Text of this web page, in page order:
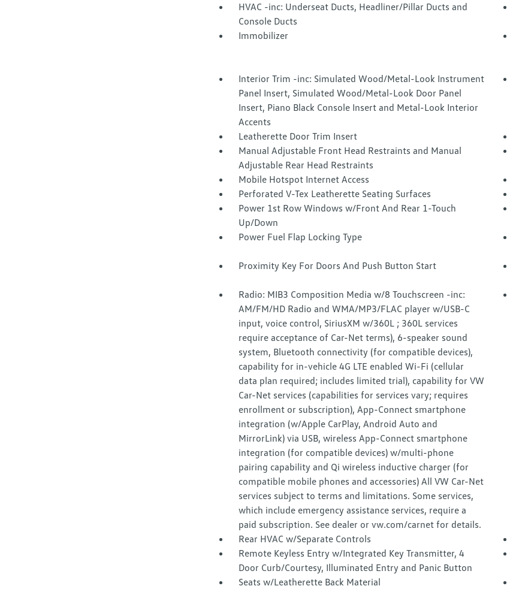
HVAC -inc: Underseat Ducts, Headliner/Pillar Ducts and
Console Ducts
Immobilizer
Interior Trim -inc: Simulated Wood/Metal-Look Instrument
Panel Insert, Simulated Wood/Metal-Look Door Panel
Insert, Piano Black Console Insert and Metal-Look Interior
Accents
Leatherette Door Trim Insert
Manual Adjustable Front Head Restraints and Manual
Adjustable Rear Head Restraints
Mobile Hotspot Internet Access
Perforated V-Tex Leatherette Seating Surfaces
Power 1st Row Windows w/Front And Rear 1-Touch
Up/Down
Power Fuel Flap Locking Type
Proximity Key For Doors And Push Button Start
Radio: MIB3 Composition Media w/8 Touchscreen -inc:
AM/FM/HD Radio and WMA/MP3/FLAC player w/USB-C
input, voice control, SiriusXM w/360L ; 360L services
require acceptance of Car-Net terms), 6-speaker sound
system, Bluetooth connectivity (for compatible devices),
capability for in-vehicle 4G LTE enabled Wi-Fi (cellular
data plan required; includes limited trial), capability for VW
Car-Net services (capabilities for services vary; requires
enrollment or subscription), App-Connect smartphone
integration (w/Apple CarPlay, Android Auto and
MirrorLink) via USB, wireless App-Connect smartphone
integration (for compatible devices) w/multi-phone
pairing capability and Qi wireless inductive charger (for
compatible mobile phones and accessories) All VW Car-Net
services subject to terms and limitations. Some services,
which include emergency assistance services, require a
paid subscription. See dealer or vw.com/carnet for details.
Rear HVAC w/Separate Controls
Remote Keyless Entry w/Integrated Key Transmitter, 4
Door Curb/Courtesy, Illuminated Entry and Panic Button
Seats w/Leatherette Back Material